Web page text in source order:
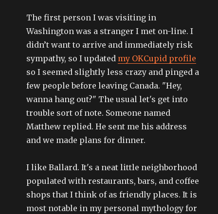
The first person I was visiting in
Washington was a stranger I met on-line. I
didn’t want to arrive and immediately risk
sympathy, so I updated my OKCupid profile
so I seemed slightly less crazy and pinged a
few people before leaving Canada. "Hey,
wanna hang out?" The usual let's get into
trouble sort of note. Someone named
Matthew replied. He sent me his address
and we made plans for dinner.
I like Ballard. It's a neat little neighborhood
populated with restaurants, bars, and coffee
shops that I think of as friendly places. It is
most notable in my personal mythology for